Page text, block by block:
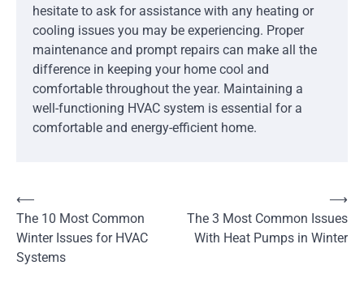
hesitate to ask for assistance with any heating or
cooling issues you may be experiencing. Proper
maintenance and prompt repairs can make all the
difference in keeping your home cool and
comfortable throughout the year. Maintaining a
well-functioning HVAC system is essential for a
comfortable and energy-efficient home.
Post
navigation
⟵
The 10 Most Common
Winter Issues for HVAC
Systems
The 3 Most Common Issues
With Heat Pumps in Winter
⟶